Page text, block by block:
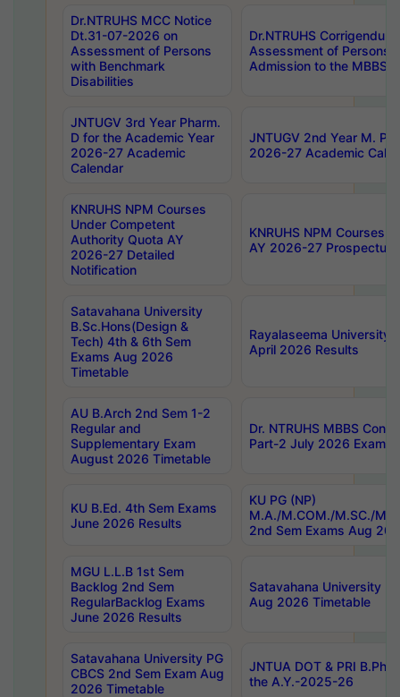
Dr.NTRUHS MCC Notice
Dt.31-07-2026 on
Assessment of Persons
with Benchmark
Disabilities
Dr.NTRUHS
Assessment of Persons
Admission to the MBBS
JNTUGV 3rd Year Pharm.
D for the Academic Year
2026-27 Academic
Calendar
JNTUGV 2nd Year M.
2026-27 Academic
KNRUHS NPM Courses
Under Competent
Authority Quota AY
2026-27 Detailed
Notification
KNRUHS NPM Courses
AY 2026-27 Prospectus
Satavahana University
B.Sc.Hons(Design &
Tech) 4th & 6th Sem
Exams Aug 2026
Timetable
Rayalaseema University
April 2026 Results
AU B.Arch 2nd Sem 1-2
Regular and
Supplementary Exam
August 2026 Timetable
Dr. NTRUHS MBBS
Part-2 July 2026 Exams
KU B.Ed. 4th Sem Exams
June 2026 Results
KU PG (NP)
M.A./M.COM./M.SC./
2nd Sem Exams Aug
MGU L.L.B 1st Sem
Backlog 2nd Sem
RegularBacklog Exams
June 2026 Results
Satavahana University
Aug 2026 Timetable
Satavahana University PG
CBCS 2nd Sem Exam Aug
2026 Timetable
JNTUA DOT & PRI
the A.Y.-2025-26